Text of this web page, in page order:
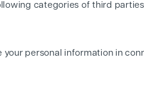
categories of third
your personal information in